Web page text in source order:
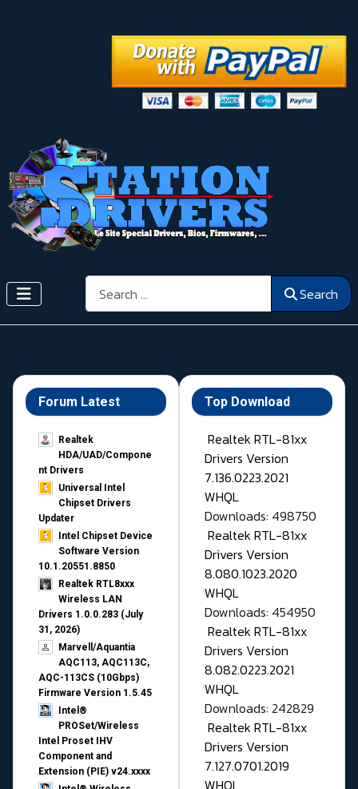
Search Search
Forum Latest
Realtek
HDA/UAD/Compone
nt Drivers
Universal Intel
Chipset Drivers
Updater​
Intel Chipset Device
Software Version
10.1.20551.8850
Realtek RTL8xxx
Wireless LAN
Drivers 1.0.0.283 (July
31, 2026)
Marvell/Aquantia
AQC113, AQC113C,
AQC-113CS (10Gbps)
Firmware Version 1.5.45
Intel®
PROSet/Wireless
Intel Proset IHV
Component and
Extension (PIE) v24.xxxx
Top Download
Realtek RTL-81xx
Drivers Version
7.136.0223.2021
WHQL
Downloads: 498750
Realtek RTL-81xx
Drivers Version
8.080.1023.2020
WHQL
Downloads: 454950
Realtek RTL-81xx
Drivers Version
8.082.0223.2021
WHQL
Downloads: 242829
Realtek RTL-81xx
Drivers Version
7.127.0701.2019